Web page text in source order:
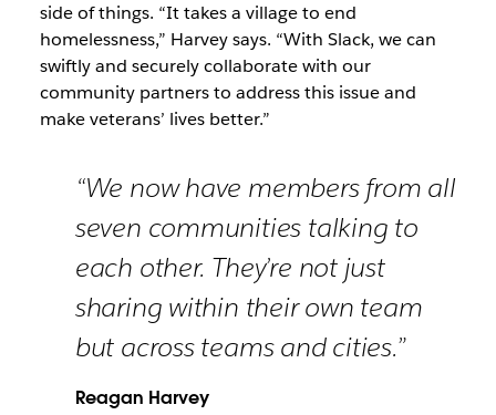
side of things. “It takes a village to end
homelessness,” Harvey says. “With Slack, we can
swiftly and securely collaborate with our
community partners to address this issue and
make veterans’ lives better.”
“We now have members from all
seven communities talking to
each other. They’re not just
sharing within their own team
but across teams and cities.”
Reagan Harvey